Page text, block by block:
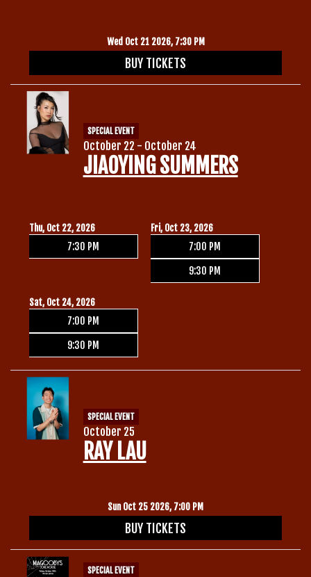
Wed Oct 21 2026, 7:30 PM
BUY TICKETS
SPECIAL EVENT
October 22 - October 24
JIAOYING SUMMERS
Thu, Oct 22, 2026
7:30 PM
Fri, Oct 23, 2026
7:00 PM
9:30 PM
Sat, Oct 24, 2026
7:00 PM
9:30 PM
SPECIAL EVENT
October 25
RAY LAU
Sun Oct 25 2026, 7:00 PM
BUY TICKETS
SPECIAL EVENT